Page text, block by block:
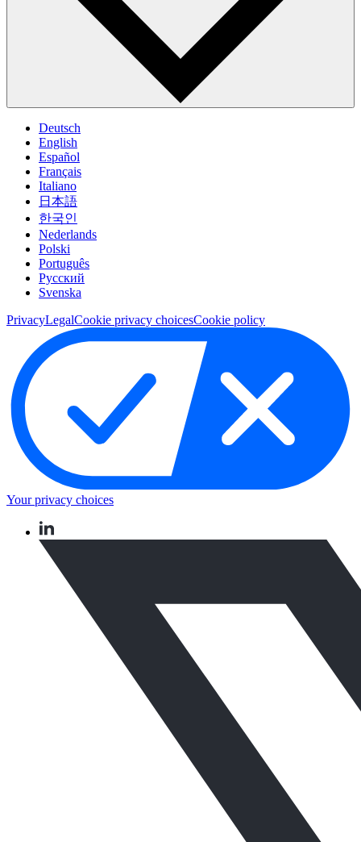
Deutsch
English
Español
Français
Italiano
日本語
한국인
Nederlands
Polski
Português
Pусский
Svenska
PrivacyLegalCookie privacy choicesCookie policy
Your privacy choices